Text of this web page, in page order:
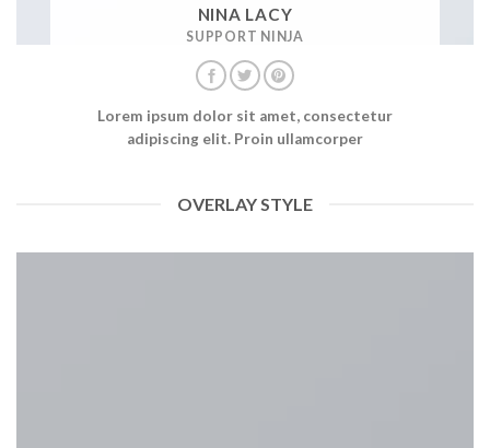
NINA LACY
SUPPORT NINJA
Lorem ipsum dolor sit amet, consectetur
adipiscing elit. Proin ullamcorper
OVERLAY STYLE